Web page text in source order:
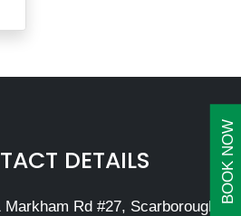
BOOK NOW
DETAILS
Markham Rd #27, Scarborough,